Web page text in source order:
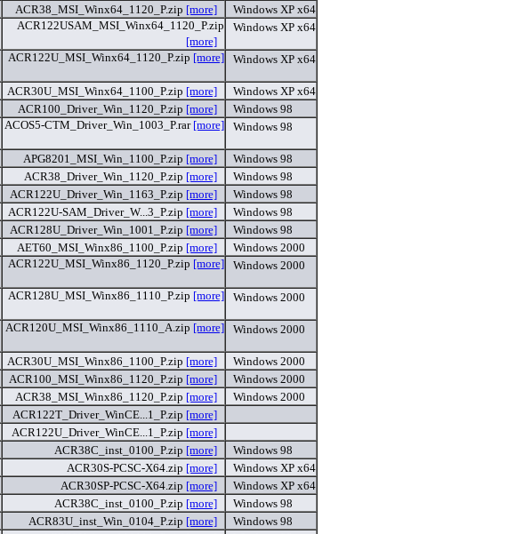
ACR38_MSI_Winx64_1120_P.zip [more]
Windows XP x64
ACR122USAM_MSI_Winx64_1120_P.zip
[more]
Windows XP x64
ACR122U_MSI_Winx64_1120_P.zip [more] Windows XP x64
ACR30U_MSI_Winx64_1100_P.zip [more]
Windows XP x64
ACR100_Driver_Win_1120_P.zip [more]
Windows 98
ACOS5-CTM_Driver_Win_1003_P.rar [more] Windows 98
APG8201_MSI_Win_1100_P.zip [more]
Windows 98
ACR38_Driver_Win_1120_P.zip [more]
Windows 98
ACR122U_Driver_Win_1163_P.zip [more]
Windows 98
ACR122U-SAM_Driver_W...3_P.zip [more]
Windows 98
ACR128U_Driver_Win_1001_P.zip [more]
Windows 98
AET60_MSI_Winx86_1100_P.zip [more]
Windows 2000
ACR122U_MSI_Winx86_1120_P.zip [more] Windows 2000
ACR128U_MSI_Winx86_1110_P.zip [more] Windows 2000
ACR120U_MSI_Winx86_1110_A.zip [more] Windows 2000
ACR30U_MSI_Winx86_1100_P.zip [more]
Windows 2000
ACR100_MSI_Winx86_1120_P.zip [more]
Windows 2000
ACR38_MSI_Winx86_1120_P.zip [more]
Windows 2000
ACR122T_Driver_WinCE...1_P.zip [more]
ACR122U_Driver_WinCE...1_P.zip [more]
ACR38C_inst_0100_P.zip [more]
Windows 98
ACR30S-PCSC-X64.zip [more]
Windows XP x64
ACR30SP-PCSC-X64.zip [more]
Windows XP x64
ACR38C_inst_0100_P.zip [more]
Windows 98
ACR83U_inst_Win_0104_P.zip [more]
Windows 98